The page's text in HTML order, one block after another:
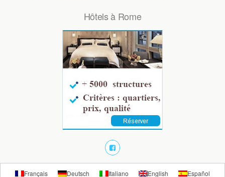
Hôtels à Rome
Français Deutsch Italiano English Español